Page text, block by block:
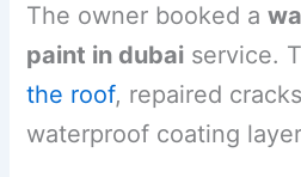
The owner booked a
paint in dubai service.
the roof, repaired
waterproof coating